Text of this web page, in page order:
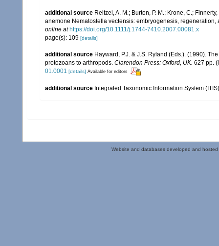
additional source Reitzel, A. M.; Burton, P. M.; Krone, C.;
anemone Nematostella vectensis: embryogenesis,
online at https://doi.org/10.1111/j.1744-7410.2007.00081.x
page(s): 109 [details]
additional source Hayward, P.J. & J.S. Ryland (Eds.). (1990).
protozoans to arthropods. Clarendon Press: Oxford, UK. 627 pp.
01.0001 [details] Available for editors
additional source Integrated Taxonomic Information System
Website and databases developed and